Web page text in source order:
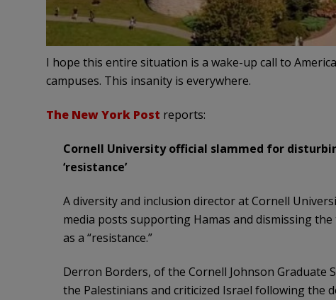
I hope this entire situation is a wake-up call to
campuses. This insanity is everywhere.
The New York Post reports:
Cornell University official slammed for
‘resistance’
A diversity and inclusion director at Cornell
media posts supporting Hamas and dismissing
as a “resistance.”
Derron Borders, of the Cornell Johnson Graduate
the Palestinians and criticized Israel following the